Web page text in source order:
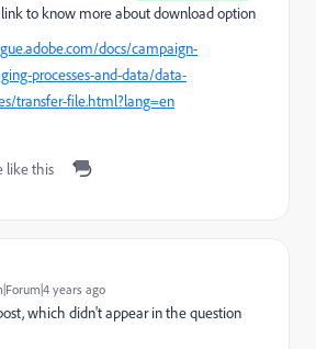
to know more about download option
docs/campaign-
processes-and-data/data-
transfer-file.html?lang=en
like this
years ago
which didn't appear in the question